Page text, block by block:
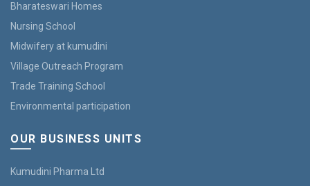
Bharateswari Homes
Nursing School
Midwifery at kumudini
Village Outreach Program
Trade Training School
Environmental participation
OUR BUSINESS UNITS
Kumudini Pharma Ltd